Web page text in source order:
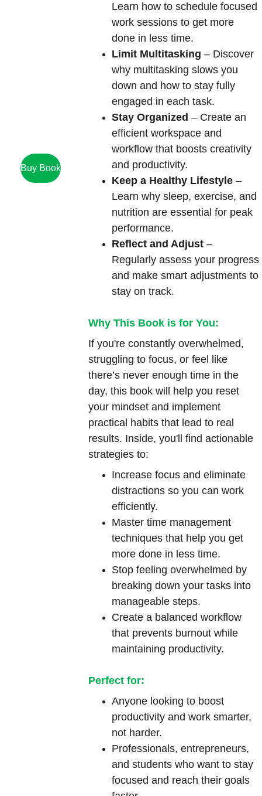
Buy Book
Learn how to schedule focused
work sessions to get more
done in less time.
Limit Multitasking – Discover
why multitasking slows you
down and how to stay fully
engaged in each task.
Stay Organized – Create an
efficient workspace and
workflow that boosts creativity
and productivity.
Keep a Healthy Lifestyle –
Learn why sleep, exercise, and
nutrition are essential for peak
performance.
Reflect and Adjust –
Regularly assess your progress
and make smart adjustments to
stay on track.
Why This Book is for You:
If you're constantly overwhelmed,
struggling to focus, or feel like
there’s never enough time in the
day, this book will help you reset
your mindset and implement
practical habits that lead to real
results. Inside, you'll find actionable
strategies to:
Increase focus and eliminate
distractions so you can work
efficiently.
Master time management
techniques that help you get
more done in less time.
Stop feeling overwhelmed by
breaking down your tasks into
manageable steps.
Create a balanced workflow
that prevents burnout while
maintaining productivity.
Perfect for:
Anyone looking to boost
productivity and work smarter,
not harder.
Professionals, entrepreneurs,
and students who want to stay
focused and reach their goals